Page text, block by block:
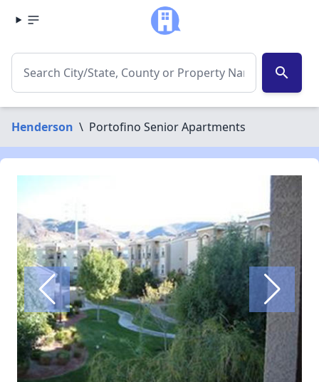
search
Henderson \ Portofino Senior Apartments